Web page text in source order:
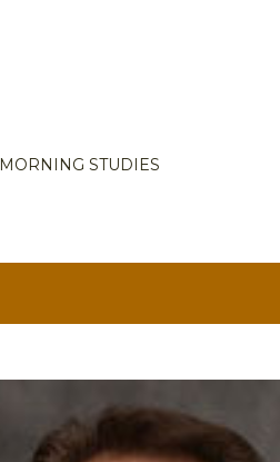
MORNING STUDIES